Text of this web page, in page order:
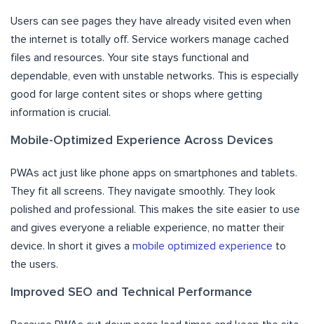
Users can see pages they have already visited even when
the internet is totally off. Service workers manage cached
files and resources. Your site stays functional and
dependable, even with unstable networks. This is especially
good for large content sites or shops where getting
information is crucial.
Mobile-Optimized Experience Across Devices
PWAs act just like phone apps on smartphones and tablets.
They fit all screens. They navigate smoothly. They look
polished and professional. This makes the site easier to use
and gives everyone a reliable experience, no matter their
device. In short it gives a mobile optimized experience to
the users.
Improved SEO and Technical Performance